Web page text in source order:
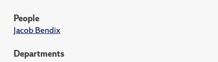
People
Jacob Bendix
Departments